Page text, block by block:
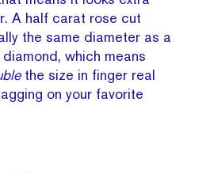
A half carat rose cut
the same diameter as a
which means
the size in finger real
on your favorite